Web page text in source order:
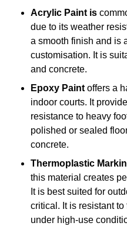
Acrylic Paint is
due to its weather
a smooth finish and is
customisation. It is
and concrete.
Epoxy Paint offers a
indoor courts. It
resistance to heavy
polished or sealed
concrete.
Thermoplastic
this material creates
It is best suited for
critical. It is resistant
under high-use